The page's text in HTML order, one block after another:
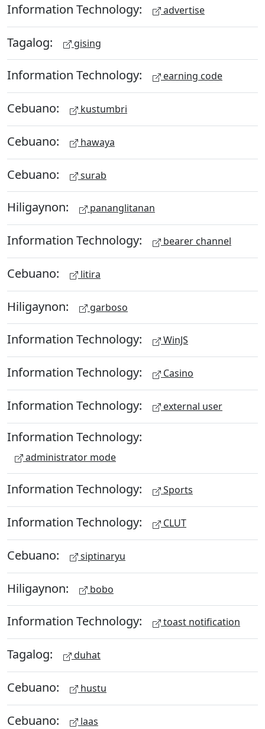
Information Technology: advertise
Tagalog: gising
Information Technology: earning code
Cebuano: kustumbri
Cebuano: hawaya
Cebuano: surab
Hiligaynon: pananglitanan
Information Technology: bearer channel
Cebuano: litira
Hiligaynon: garboso
Information Technology: WinJS
Information Technology: Casino
Information Technology: external user
Information Technology:
administrator mode
Information Technology: Sports
Information Technology: CLUT
Cebuano: siptinaryu
Hiligaynon: bobo
Information Technology: toast notification
Tagalog: duhat
Cebuano: hustu
Cebuano: laas